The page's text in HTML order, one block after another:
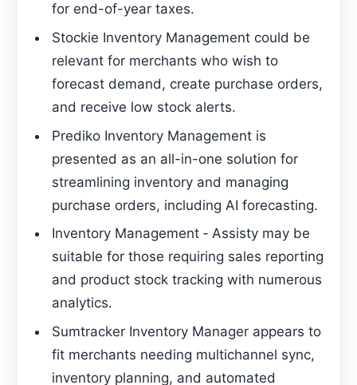
for end-of-year taxes.
Stockie Inventory Management could be
relevant for merchants who wish to
forecast demand, create purchase orders,
and receive low stock alerts.
Prediko Inventory Management is
presented as an all-in-one solution for
streamlining inventory and managing
purchase orders, including AI forecasting.
Inventory Management ‑ Assisty may be
suitable for those requiring sales reporting
and product stock tracking with numerous
analytics.
Sumtracker Inventory Manager appears to
fit merchants needing multichannel sync,
inventory planning, and automated